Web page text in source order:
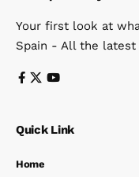
Your first look at
Spain - All the latest
Quick Link
Home